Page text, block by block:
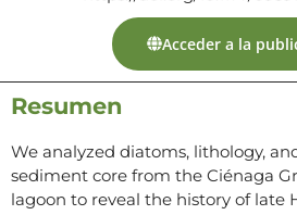
Acceder a la
Resumen
We analyzed diatoms, lithology,
sediment core from the Ciénaga
lagoon to reveal the history of late